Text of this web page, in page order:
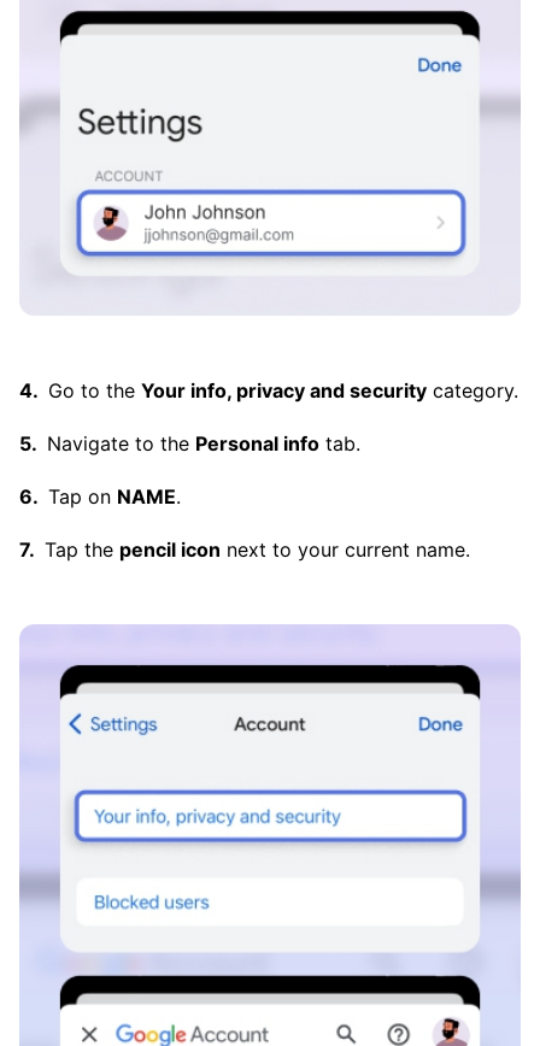
Go to the Your info, privacy and security category.
Navigate to the Personal info tab.
Tap on NAME.
Tap the pencil icon next to your current name.